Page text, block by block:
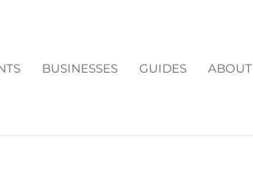
BUSINESSES GUIDES ABOUT